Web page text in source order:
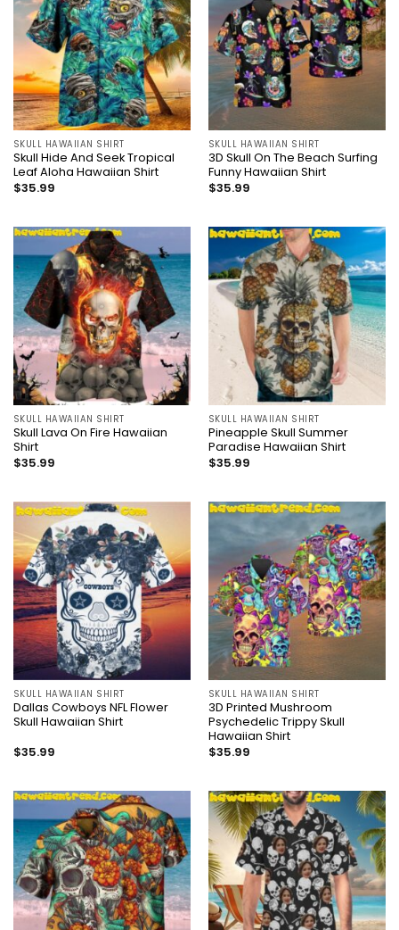
SKULL HAWAIIAN SHIRT
Skull Hide And Seek Tropical
Leaf Aloha Hawaiian Shirt
$35.99
SKULL HAWAIIAN SHIRT
3D Skull On The Beach Surfing
Funny Hawaiian Shirt
$35.99
SKULL HAWAIIAN SHIRT
Skull Lava On Fire Hawaiian
Shirt
$35.99
SKULL HAWAIIAN SHIRT
Pineapple Skull Summer
Paradise Hawaiian Shirt
$35.99
SKULL HAWAIIAN SHIRT
Dallas Cowboys NFL Flower
Skull Hawaiian Shirt
$35.99
SKULL HAWAIIAN SHIRT
3D Printed Mushroom
Psychedelic Trippy Skull
Hawaiian Shirt
$35.99